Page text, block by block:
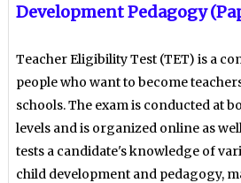
Development Pedagogy
Teacher Eligibility Test (TET) is a
people who want to become
schools. The exam is conducted at
levels and is organized online as
tests a candidate's knowledge of
child development and pedagogy,